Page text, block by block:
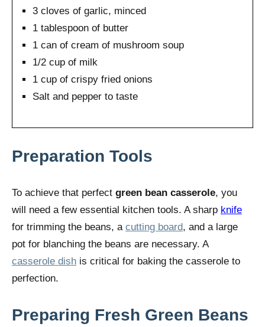
3 cloves of garlic, minced
1 tablespoon of butter
1 can of cream of mushroom soup
1/2 cup of milk
1 cup of crispy fried onions
Salt and pepper to taste
Preparation Tools
To achieve that perfect green bean casserole, you
will need a few essential kitchen tools. A sharp knife
for trimming the beans, a cutting board, and a large
pot for blanching the beans are necessary. A
casserole dish is critical for baking the casserole to
perfection.
Preparing Fresh Green Beans